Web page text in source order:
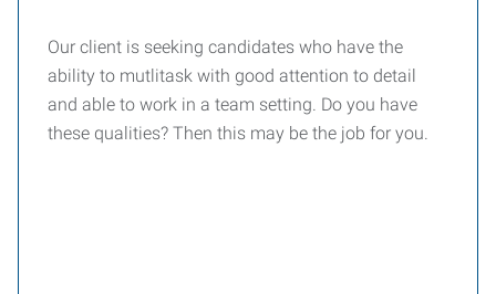
Our client is seeking candidates who have the
ability to mutlitask with good attention to detail
and able to work in a team setting. Do you have
these qualities? Then this may be the job for you.